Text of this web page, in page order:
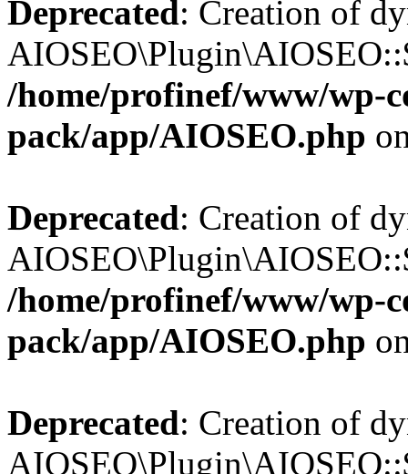
Deprecated: Creation of
/home/profinef/www/wp-
pack/app/AIOSEO.php
Deprecated: Creation of
/home/profinef/www/wp-
pack/app/AIOSEO.php
Deprecated: Creation of